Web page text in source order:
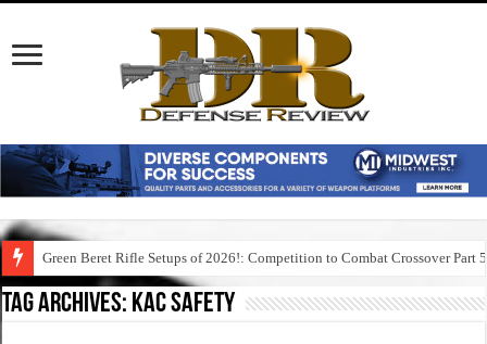
Green Beret Rifle Setups of 2026!: Competition to Combat Crossover Part 5
Tag Archives: kac safety